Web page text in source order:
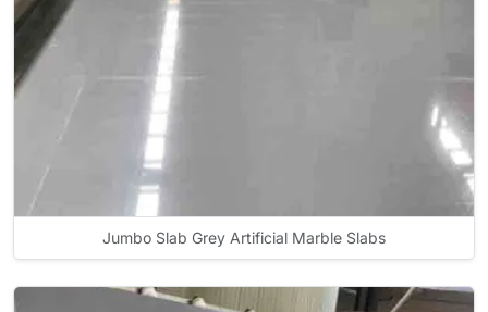
Jumbo Slab Grey Artificial Marble Slabs